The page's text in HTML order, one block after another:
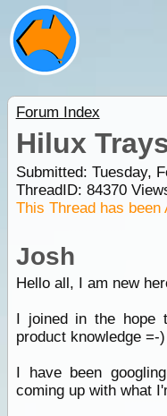
Forum Index
Hilux
Submitted: Tuesday,
ThreadID: 84370
This Thread has been
Josh
Hello all, I am new
I joined in the hope
product knowledge =-)
I have been
coming up with what